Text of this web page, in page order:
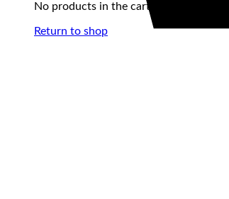
No products in the cart.
Return to shop